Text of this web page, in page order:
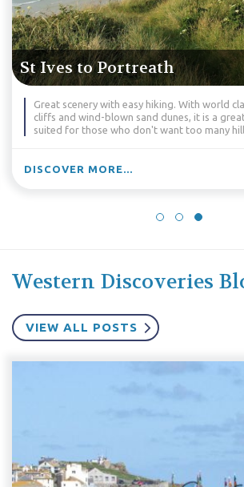
class beaches, high
a great walk and well
hills.
A unique
Peninsula;
geology.
Western Discoveries
VIEW ALL POSTS